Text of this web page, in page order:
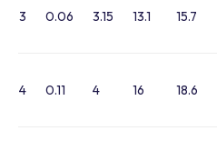
3 0.06 3.15 13.1 15.7
4 0.11 4 16 18.6